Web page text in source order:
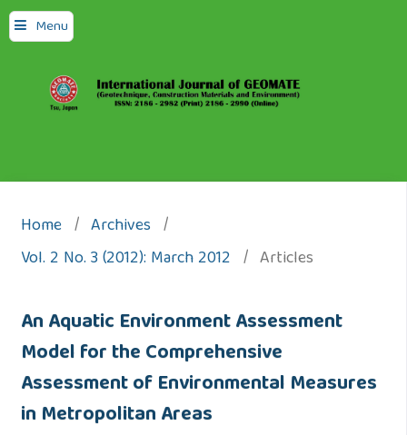
Menu
Home / Archives /
Vol. 2 No. 3 (2012): March 2012 / Articles
An Aquatic Environment Assessment
Model for the Comprehensive
Assessment of Environmental Measures
in Metropolitan Areas